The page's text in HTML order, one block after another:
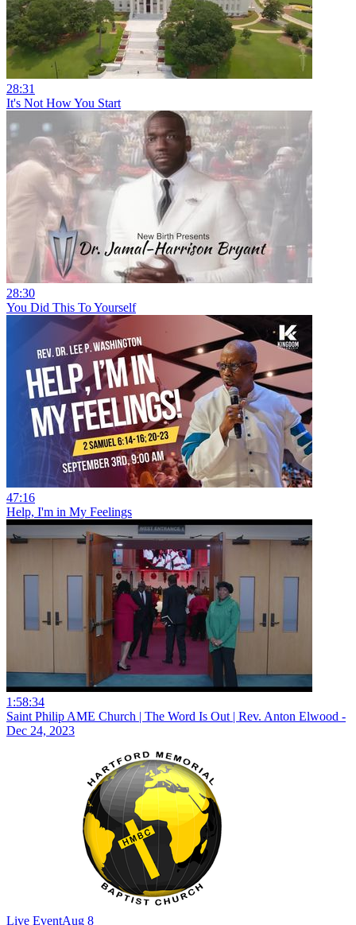
28:31
It's Not How You Start
28:30
You Did This To Yourself
47:16
Help, I'm in My Feelings
1:58:34
Saint Philip AME Church | The Word Is Out | Rev. Anton Elwood -
Dec 24, 2023
Live EventAug 8